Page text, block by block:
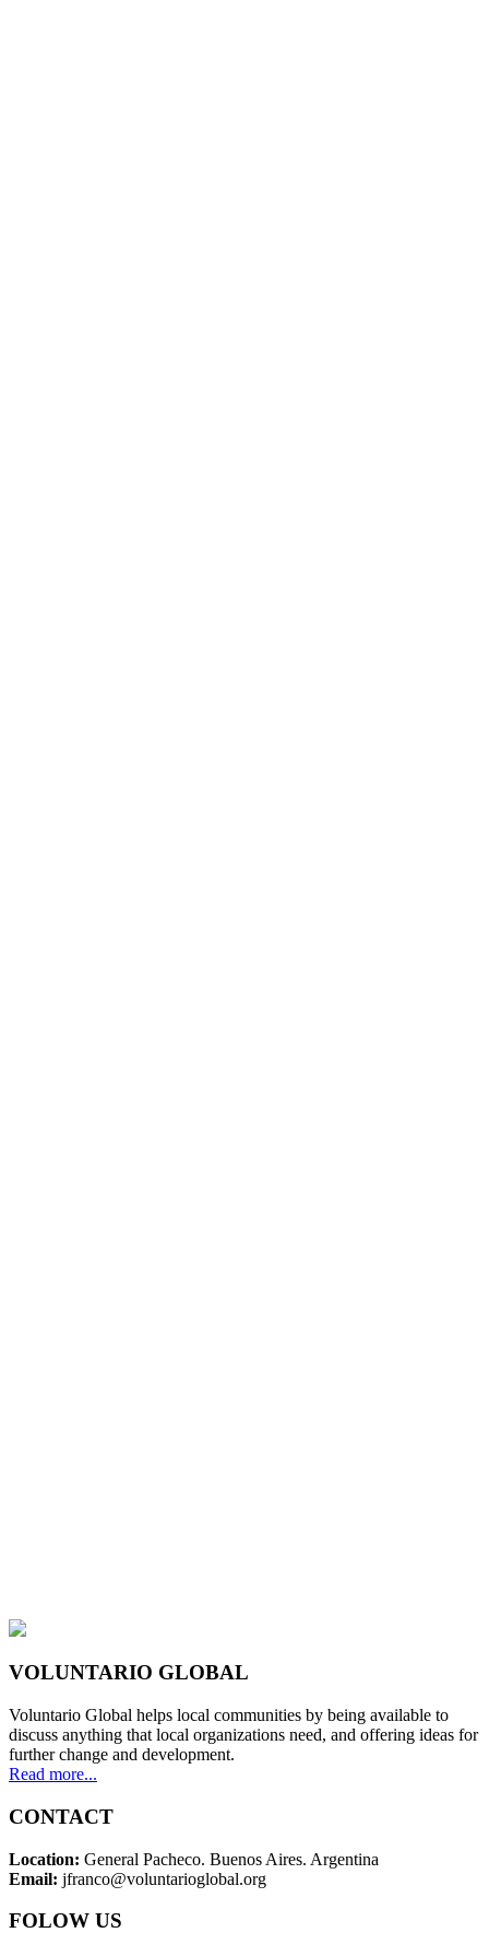
VOLUNTARIO GLOBAL
Voluntario Global helps local communities by being available to
discuss anything that local organizations need, and offering ideas for
further change and development.
Read more...
CONTACT
Location: General Pacheco. Buenos Aires. Argentina
Email: jfranco@voluntarioglobal.org
FOLOW US